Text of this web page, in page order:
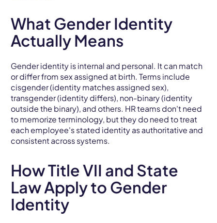
What Gender Identity
Actually Means
Gender identity is internal and personal. It can match
or differ from sex assigned at birth. Terms include
cisgender (identity matches assigned sex),
transgender (identity differs), non-binary (identity
outside the binary), and others. HR teams don't need
to memorize terminology, but they do need to treat
each employee's stated identity as authoritative and
consistent across systems.
How Title VII and State
Law Apply to Gender
Identity